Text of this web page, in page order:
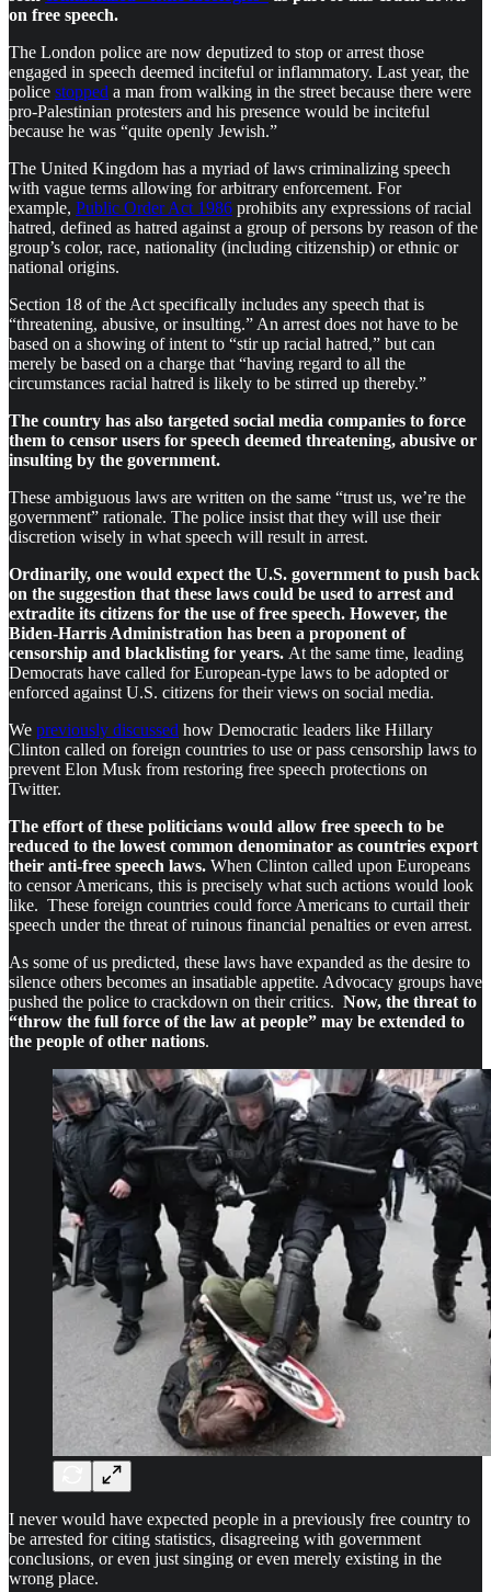
on free speech.
The London police are now deputized to stop or arrest those
engaged in speech deemed inciteful or inflammatory. Last year, the
police stopped a man from walking in the street because there were
pro-Palestinian protesters and his presence would be inciteful
because he was “quite openly Jewish.”
The United Kingdom has a myriad of laws criminalizing speech
with vague terms allowing for arbitrary enforcement. For
example, Public Order Act 1986 prohibits any expressions of racial
hatred, defined as hatred against a group of persons by reason of the
group’s color, race, nationality (including citizenship) or ethnic or
national origins.
Section 18 of the Act specifically includes any speech that is
“threatening, abusive, or insulting.” An arrest does not have to be
based on a showing of intent to “stir up racial hatred,” but can
merely be based on a charge that “having regard to all the
circumstances racial hatred is likely to be stirred up thereby.”
The country has also targeted social media companies to force
them to censor users for speech deemed threatening, abusive or
insulting by the government.
These ambiguous laws are written on the same “trust us, we’re the
government” rationale. The police insist that they will use their
discretion wisely in what speech will result in arrest.
Ordinarily, one would expect the U.S. government to push back
on the suggestion that these laws could be used to arrest and
extradite its citizens for the use of free speech. However, the
Biden-Harris Administration has been a proponent of
censorship and blacklisting for years. At the same time, leading
Democrats have called for European-type laws to be adopted or
enforced against U.S. citizens for their views on social media.
We previously discussed how Democratic leaders like Hillary
Clinton called on foreign countries to use or pass censorship laws to
prevent Elon Musk from restoring free speech protections on
Twitter.
The effort of these politicians would allow free speech to be
reduced to the lowest common denominator as countries export
their anti-free speech laws. When Clinton called upon Europeans
to censor Americans, this is precisely what such actions would look
like. These foreign countries could force Americans to curtail their
speech under the threat of ruinous financial penalties or even arrest.
As some of us predicted, these laws have expanded as the desire to
silence others becomes an insatiable appetite. Advocacy groups have
pushed the police to crackdown on their critics. Now, the threat to
“throw the full force of the law at people” may be extended to
the people of other nations.
I never would have expected people in a previously free country to
be arrested for citing statistics, disagreeing with government
conclusions, or even just singing or even merely existing in the
wrong place.